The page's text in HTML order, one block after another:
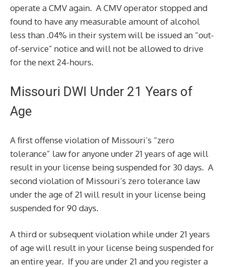
operate a CMV again. A CMV operator stopped and
found to have any measurable amount of alcohol
less than .04% in their system will be issued an “out-
of-service” notice and will not be allowed to drive
for the next 24-hours.
Missouri DWI Under 21 Years of
Age
A first offense violation of Missouri’s “zero
tolerance” law for anyone under 21 years of age will
result in your license being suspended for 30 days. A
second violation of Missouri’s zero tolerance law
under the age of 21 will result in your license being
suspended for 90 days.
A third or subsequent violation while under 21 years
of age will result in your license being suspended for
an entire year. If you are under 21 and you register a